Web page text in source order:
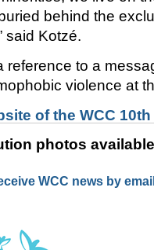
behind the
said Kotzé.
reference to a
violence at
of the WCC
photos
WCC news by